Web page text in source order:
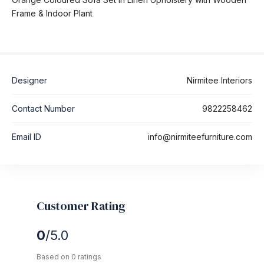
Frame & Indoor Plant
Designer Nirmitee Interiors
Contact Number 9822258462
Email ID info@nirmiteefurniture.com
Customer Rating
0/5.0
Based on 0 ratings